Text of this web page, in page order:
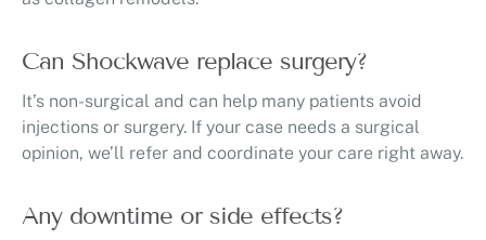
Can Shockwave replace surgery?
It’s non-surgical and can help many patients avoid
injections or surgery. If your case needs a surgical
opinion, we’ll refer and coordinate your care right away.
Any downtime or side effects?